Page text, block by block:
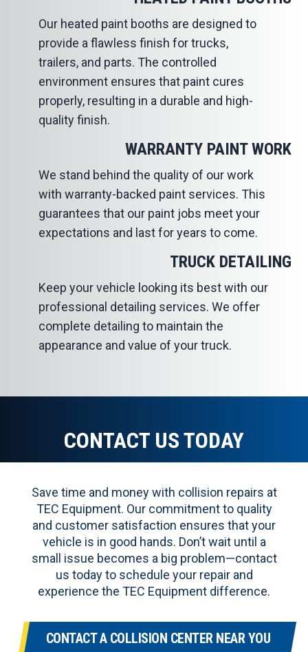
Our heated paint booths are designed to
provide a flawless finish for trucks,
trailers, and parts. The controlled
environment ensures that paint cures
properly, resulting in a durable and high-
quality finish.
WARRANTY PAINT WORK
We stand behind the quality of our work
with warranty-backed paint services. This
guarantees that our paint jobs meet your
expectations and last for years to come.
TRUCK DETAILING
Keep your vehicle looking its best with our
professional detailing services. We offer
complete detailing to maintain the
appearance and value of your truck.
CONTACT US TODAY
Save time and money with collision repairs at
TEC Equipment. Our commitment to quality
and customer satisfaction ensures that your
vehicle is in good hands. Don’t wait until a
small issue becomes a big problem—contact
us today to schedule your repair and
experience the TEC Equipment difference.
CONTACT A COLLISION CENTER NEAR YOU